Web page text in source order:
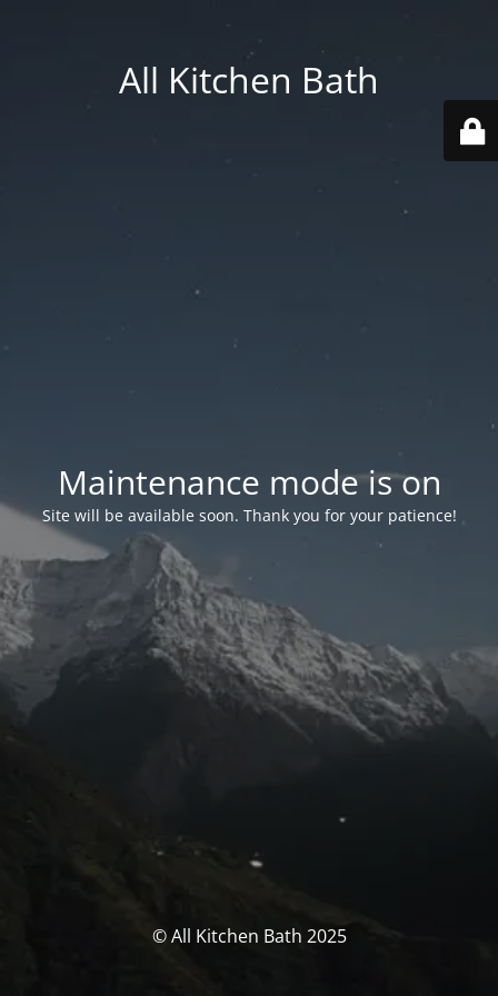
All Kitchen Bath
Maintenance mode is on
Site will be available soon. Thank you for your patience!
© All Kitchen Bath 2025